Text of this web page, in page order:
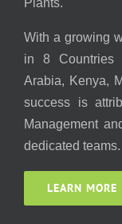
Plants.
With a growing
in 8 Countries
Arabia, Kenya,
success is
Management
dedicated teams.
LEARN MORE